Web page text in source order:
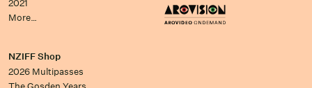
2021
More…
NZIFF Shop
2026 Multipasses